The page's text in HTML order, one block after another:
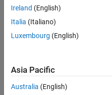
endorse
person
in a skill
Ireland (English)
Italia (Italiano)
Luxembourg (English)
Asia Pacific
Australia (English)